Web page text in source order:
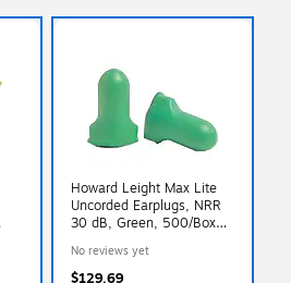
Howard Leight Max Lite
Uncorded Earplugs, NRR
30 dB, Green, 500/Box
No reviews yet
$129.69